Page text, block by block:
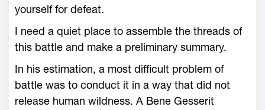
yourself for defeat.
I need a quiet place to assemble the threads of
this battle and make a preliminary summary.
In his estimation, a most difficult problem of
battle was to conduct it in a way that did not
release human wildness. A Bene Gesserit